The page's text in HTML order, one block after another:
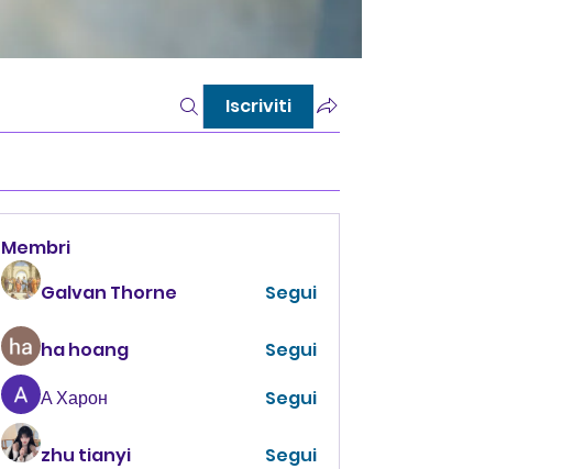
Iscriviti
Membri
Galvan Thorne
Segui
ha hoang
Segui
А Харон
Segui
zhu tianyi Segui